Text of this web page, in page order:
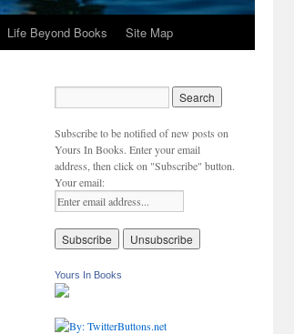
Life Beyond Books Site Map
Subscribe to be notified of new posts on
Yours In Books. Enter your email
address, then click on "Subscribe" button.
Your email:
Yours In Books